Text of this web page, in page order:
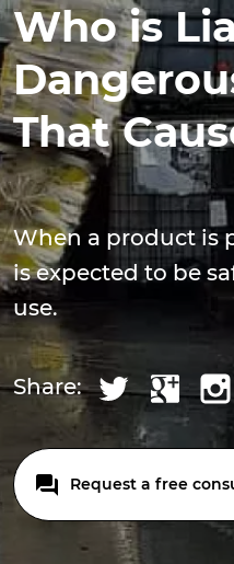
Who is
That
When a product is
is expected to be
use.
Share:
Request a free